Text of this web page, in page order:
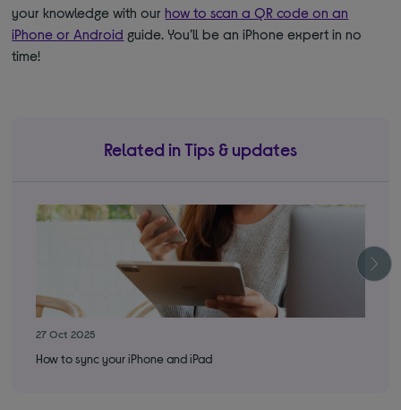
your knowledge with ourhow to scan a QR code on an
iPhone or Android guide. You’ll be an iPhone expert in no
time!
Related in Tips & updates
27 Oct 2025
How to sync your iPhone and iPad